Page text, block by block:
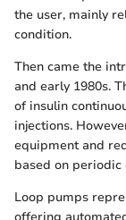
the user, mainly
condition.
Then came the
and early 1980s.
of insulin
injections.
equipment and
based on
Loop pumps